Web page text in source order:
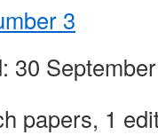
3
30
papers, 1